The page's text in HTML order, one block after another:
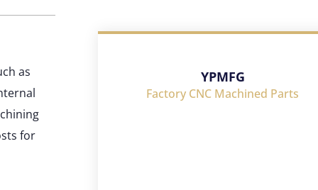
as
for
YPMFG
Factory CNC Machined Parts